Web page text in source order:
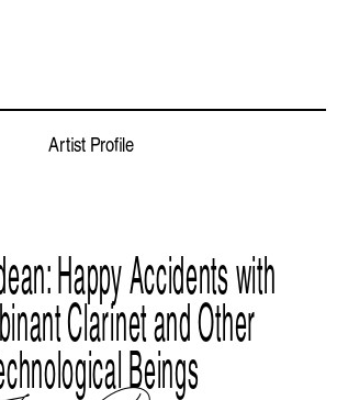
Artist Profile
Happy Accidents with
Clarinet and Other
Beings